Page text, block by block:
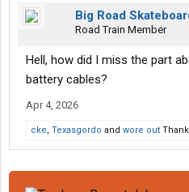
Big Road
Road Train Member
Hell, how did I miss the part
battery cables?
Apr 4, 2026
cke, Texasgordo and wore out